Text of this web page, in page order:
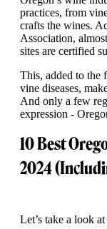
practices, from
crafts the wines.
Association,
sites are certified
This, added to the
vine diseases,
And only a few
expression -
10 Best
2024
Let’s take a look